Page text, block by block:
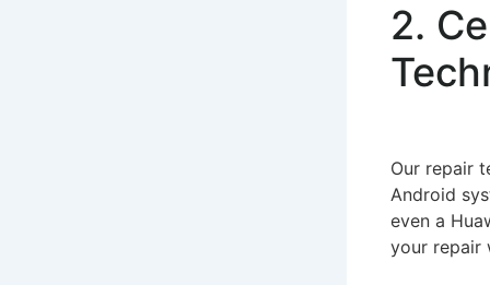
2.
Our repair
Android
even a
your repair